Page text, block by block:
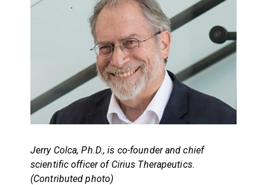
Jerry Colca, Ph.D., is co-founder and chief
scientific officer of Cirius Therapeutics.
(Contributed photo)